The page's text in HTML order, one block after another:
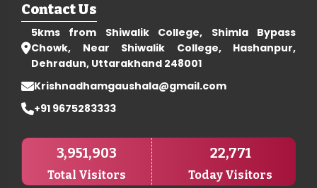
Contact Us
5kms from Shiwalik College, Shimla Bypass
Chowk, Near Shiwalik College, Hashanpur,
Dehradun, Uttarakhand 248001
Krishnadhamgaushala@gmail.com
+91 9675283333
3,951,903
Total Visitors
22,771
Today Visitors